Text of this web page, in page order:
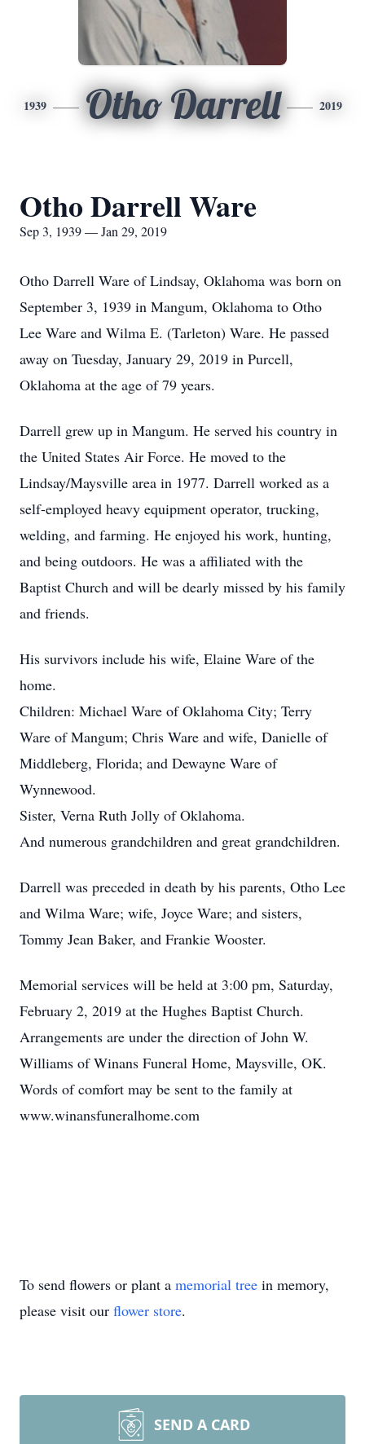
1939 Otho Darrell 2019
Otho Darrell Ware
Sep 3, 1939 — Jan 29, 2019
Otho Darrell Ware of Lindsay, Oklahoma was born on
September 3, 1939 in Mangum, Oklahoma to Otho
Lee Ware and Wilma E. (Tarleton) Ware. He passed
away on Tuesday, January 29, 2019 in Purcell,
Oklahoma at the age of 79 years.
Darrell grew up in Mangum. He served his country in
the United States Air Force. He moved to the
Lindsay/Maysville area in 1977. Darrell worked as a
self-employed heavy equipment operator, trucking,
welding, and farming. He enjoyed his work, hunting,
and being outdoors. He was a affiliated with the
Baptist Church and will be dearly missed by his family
and friends.
His survivors include his wife, Elaine Ware of the
home.
Children: Michael Ware of Oklahoma City; Terry
Ware of Mangum; Chris Ware and wife, Danielle of
Middleberg, Florida; and Dewayne Ware of
Wynnewood.
Sister, Verna Ruth Jolly of Oklahoma.
And numerous grandchildren and great grandchildren.
Darrell was preceded in death by his parents, Otho Lee
and Wilma Ware; wife, Joyce Ware; and sisters,
Tommy Jean Baker, and Frankie Wooster.
Memorial services will be held at 3:00 pm, Saturday,
February 2, 2019 at the Hughes Baptist Church.
Arrangements are under the direction of John W.
Williams of Winans Funeral Home, Maysville, OK.
Words of comfort may be sent to the family at
www.winansfuneralhome.com
To send flowers or plant a memorial tree in memory,
please visit our flower store.
SEND A CARD